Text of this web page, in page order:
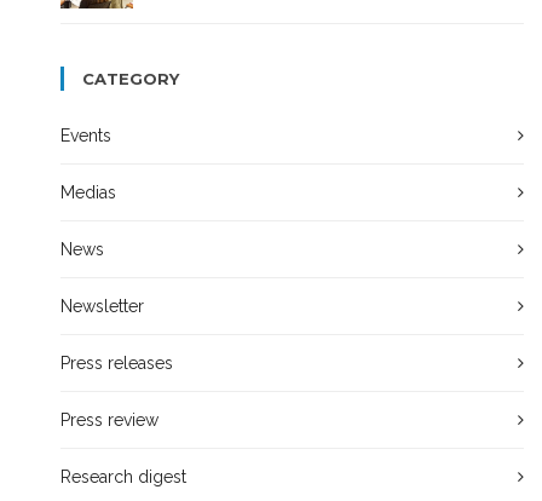
CATEGORY
Events
Medias
News
Newsletter
Press releases
Press review
Research digest